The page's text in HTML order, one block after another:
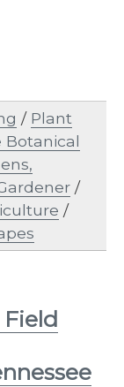
/ Plant
Botanical
/
/